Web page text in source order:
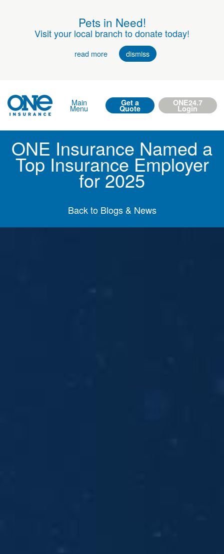
Pets in Need!
Visit your local branch to donate today!
read more dismiss
Main
Menu
Get a
Quote
ONE24.7
Login
ONE Insurance Named a
Top Insurance Employer
for 2025
Back to Blogs & News